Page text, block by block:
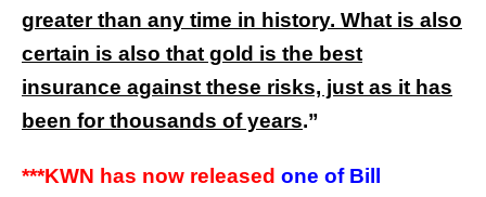
greater than any time in history. What is also
certain is also that gold is the best
insurance against these risks, just as it has
been for thousands of years.”
***KWN has now released one of Bill